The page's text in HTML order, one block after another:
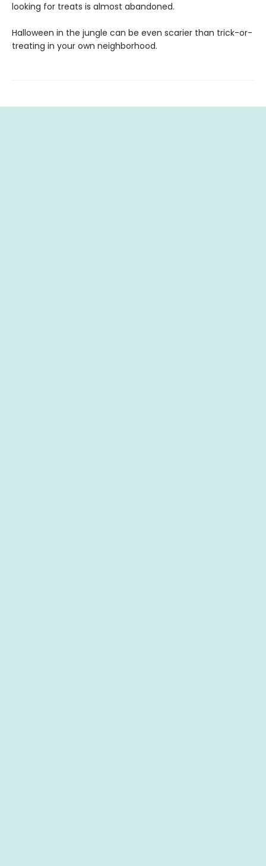
looking for treats is almost abandoned.
Halloween in the jungle can be even scarier than trick-or-
treating in your own neighborhood.